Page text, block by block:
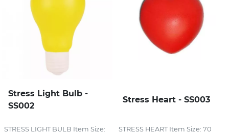
Stress Light Bulb -
SS002
STRESS LIGHT BULB Item Size:
Stress Heart - SS003
STRESS HEART Item Size: 70